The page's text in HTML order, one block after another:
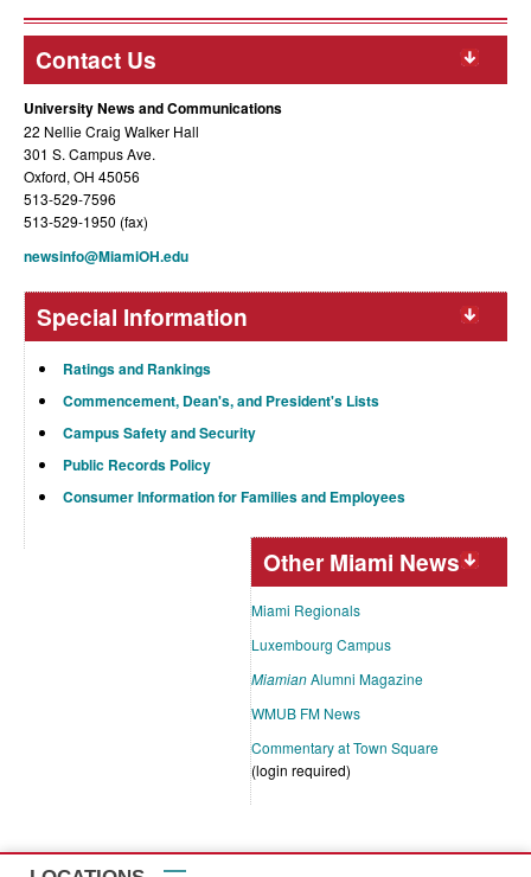
Contact Us
University News and Communications
22 Nellie Craig Walker Hall
301 S. Campus Ave.
Oxford, OH 45056
513-529-7596
513-529-1950 (fax)
newsinfo@MiamiOH.edu
Special Information
Ratings and Rankings
Commencement, Dean's, and President's Lists
Campus Safety and Security
Public Records Policy
Consumer Information for Families and Employees
Other Miami News
Miami Regionals
Luxembourg Campus
MiamianAlumni Magazine
WMUB FM News
Commentary at Town Square
(login required)